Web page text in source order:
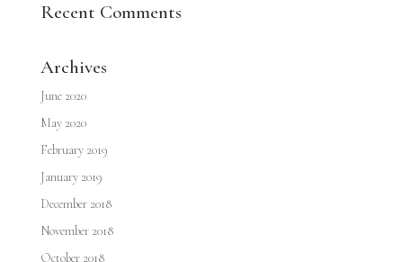
Recent Comments
Archives
June 2020
May 2020
February 2019
January 2019
December 2018
November 2018
October 2018